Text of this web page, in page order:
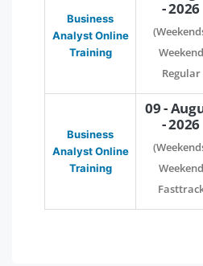
Business
Analyst Online
Training
- 2026
Weekend
Regular
Business
Analyst Online
Training
09 -
- 2026
Weekend